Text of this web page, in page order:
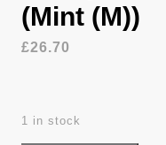
(Mint (M))
£26.70
1 in stock